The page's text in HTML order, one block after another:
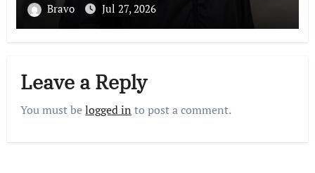
Bravo Jul 27, 2026
Leave a Reply
You must belogged in to post a comment.